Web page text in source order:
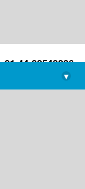
+91-44-22543226
library@imsc.res.in
▾